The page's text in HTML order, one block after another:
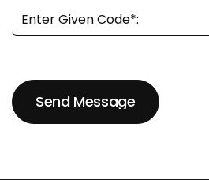
Send Message
Send Message